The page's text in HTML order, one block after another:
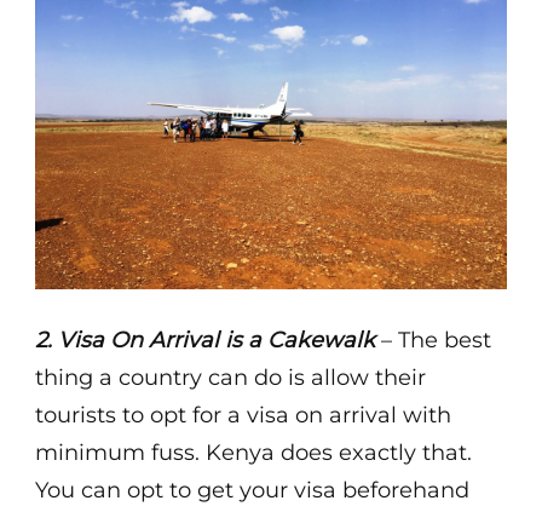
2. Visa On Arrival is a Cakewalk– The best
thing a country can do is allow their
tourists to opt for a visa on arrival with
minimum fuss. Kenya does exactly that.
You can opt to get your visa beforehand